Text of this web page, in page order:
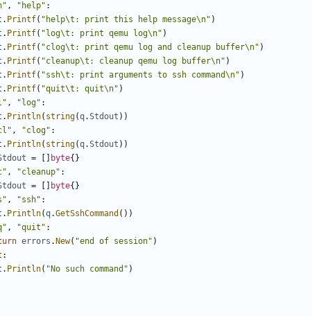
, "help" :
. Printf( "help\t: print this help message\n" )
. Printf( "log\t: print qemu log\n" )
. Printf( "clog\t: print qemu log and cleanup buffer\n" )
. Printf( "cleanup\t: cleanup qemu log buffer\n" )
. Printf( "ssh\t: print arguments to ssh command\n" )
. Printf( "quit\t: quit\n" )
, "log" :
. Println( string(q.Stdout ))
, "clog" :
. Println( string(q.Stdout ))
= byte{}
, "cleanup" :
= byte{}
, "ssh" :
. Println(q.GetSshCommand ())
, "quit" :
errors . New( "end of session" )
:
. Println( "No such command" )